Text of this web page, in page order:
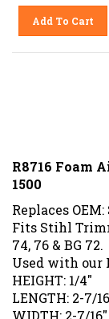
Add To Cart
R8716 Foam
1500
Replaces
Fits Stihl
74, 76 & BG 72.
Used with our
HEIGHT: 1/4"
LENGTH: 2-7/
WIDTH: 2-7/16"